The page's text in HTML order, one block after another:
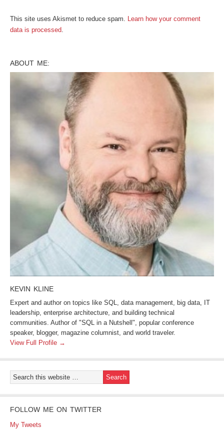
This site uses Akismet to reduce spam. Learn how your comment
data is processed.
ABOUT ME:
KEVIN KLINE
Expert and author on topics like SQL, data management, big data, IT
leadership, enterprise architecture, and building technical
communities. Author of "SQL in a Nutshell", popular conference
speaker, blogger, magazine columnist, and world traveler.
View Full Profile →
FOLLOW ME ON TWITTER
My Tweets